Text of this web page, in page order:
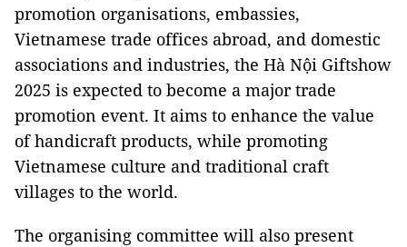
promotion organisations, embassies,
Vietnamese trade offices abroad, and domestic
associations and industries, the Hà Nội Giftshow
2025 is expected to become a major trade
promotion event. It aims to enhance the value
of handicraft products, while promoting
Vietnamese culture and traditional craft
villages to the world.
The organising committee will also present